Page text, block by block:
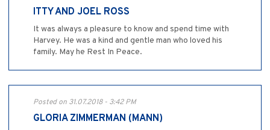
ITTY AND JOEL ROSS
It was always a pleasure to know and spend time with
Harvey. He was a kind and gentle man who loved his
family. May he Rest In Peace.
Posted on 31.07.2018 - 3:42 PM
GLORIA ZIMMERMAN (MANN)